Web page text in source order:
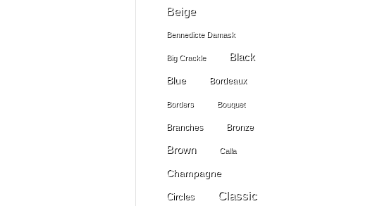
Beige
Bennedicte Damask
Big Crackle Black
Blue Bordeaux
Borders Bouquet
Branches Bronze
Brown Calla
Champagne
Circles Classic